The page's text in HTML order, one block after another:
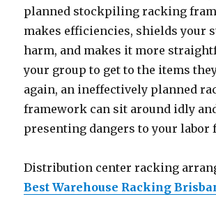
planned stockpiling racking
makes efficiencies, shields your
harm, and makes it more
your group to get to the items
again, an ineffectively planned
framework can sit around idly
presenting dangers to your labor
Distribution center racking
Best Warehouse Racking